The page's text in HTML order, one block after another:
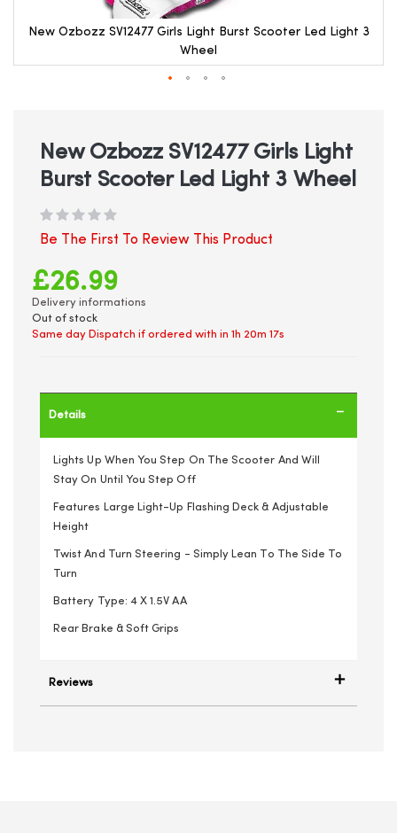
New Ozbozz SV12477 Girls Light Burst Scooter Led Light 3
Wheel
beginning
gallery
New Ozbozz SV12477 Girls Light
Burst Scooter Led Light 3 Wheel
Be The First To Review This Product
£26.99
Delivery informations
Out of stock
Same day Dispatch if ordered with in 1h 20m 17s
Details
Lights Up When You Step On The Scooter And Will
Stay On Until You Step Off
Features Large Light-Up Flashing Deck & Adjustable
Height
Twist And Turn Steering - Simply Lean To The Side To
Turn
Battery Type: 4 X 1.5V AA
Rear Brake & Soft Grips
Reviews